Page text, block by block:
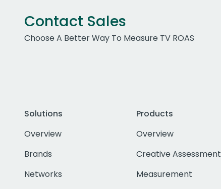
Contact Sales
Choose A Better Way To Measure TV ROAS
Solutions
Overview
Brands
Networks
Products
Overview
Creative Assessment
Measurement